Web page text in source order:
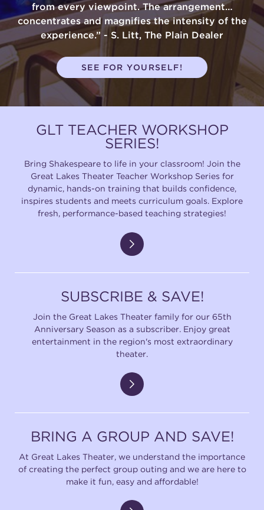
from every viewpoint. The arrangement…
concentrates and magnifies the intensity of the
experience.” - S. Litt, The Plain Dealer
SEE FOR YOURSELF!
GLT TEACHER WORKSHOP
SERIES!
Bring Shakespeare to life in your classroom! Join the
Great Lakes Theater Teacher Workshop Series for
dynamic, hands-on training that builds confidence,
inspires students and meets curriculum goals. Explore
fresh, performance-based teaching strategies!
SUBSCRIBE & SAVE!
Join the Great Lakes Theater family for our 65th
Anniversary Season as a subscriber. Enjoy great
entertainment in the region's most extraordinary
theater.
BRING A GROUP AND SAVE!
At Great Lakes Theater, we understand the importance
of creating the perfect group outing and we are here to
make it fun, easy and affordable!